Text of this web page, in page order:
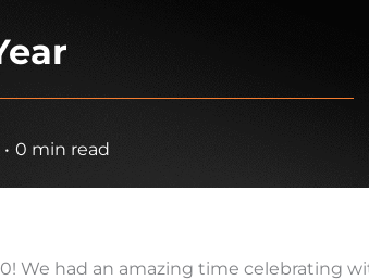
• 0 min read
We had an amazing time celebrating